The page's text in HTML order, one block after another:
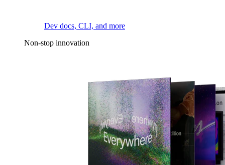
Dev docs, CLI, and more
Non-stop innovation